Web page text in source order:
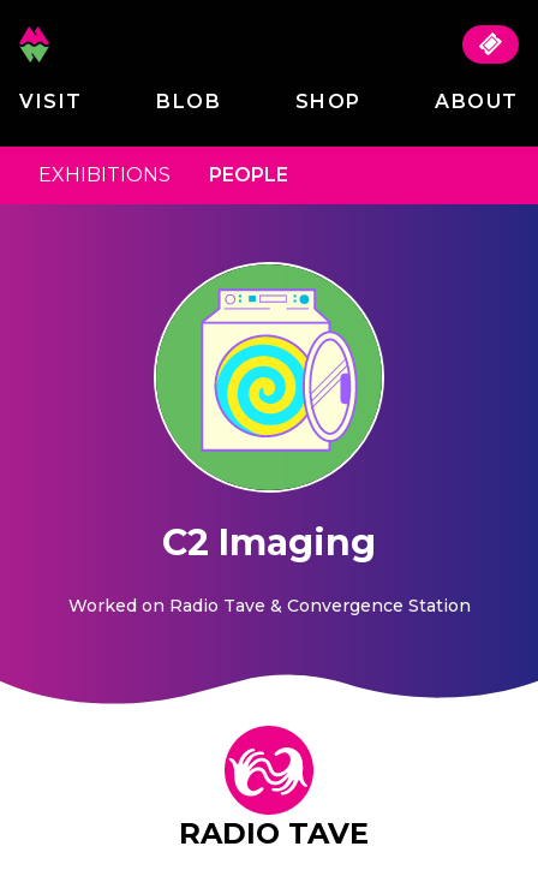
VISIT BLOB SHOP ABOUT
EXHIBITIONS PEOPLE
C2 Imaging
Worked on Radio Tave & Convergence Station
RADIO TAVE